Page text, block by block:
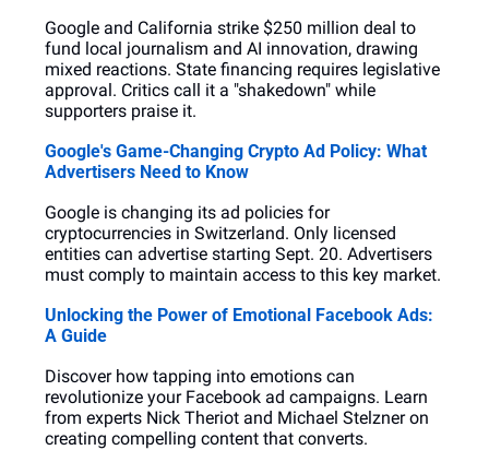
Google and California strike $250 million deal to
fund local journalism and AI innovation, drawing
mixed reactions. State financing requires legislative
approval. Critics call it a "shakedown" while
supporters praise it.
Google's Game-Changing Crypto Ad Policy: What
Advertisers Need to Know
Google is changing its ad policies for
cryptocurrencies in Switzerland. Only licensed
entities can advertise starting Sept. 20. Advertisers
must comply to maintain access to this key market.
Unlocking the Power of Emotional Facebook Ads:
A Guide
Discover how tapping into emotions can
revolutionize your Facebook ad campaigns. Learn
from experts Nick Theriot and Michael Stelzner on
creating compelling content that converts.